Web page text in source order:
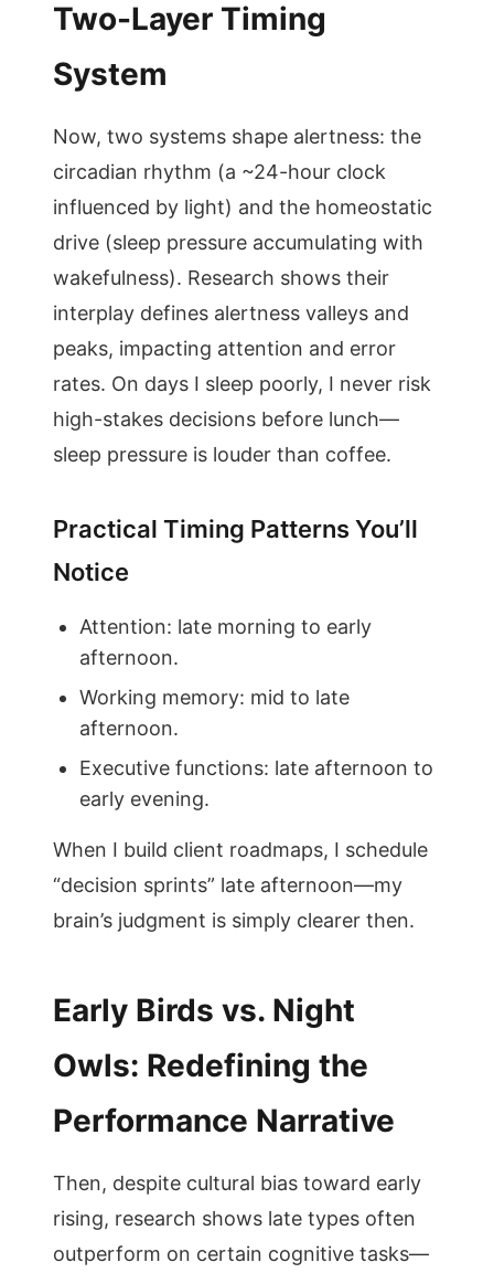
Two-Layer Timing
System
Now, two systems shape alertness: the
circadian rhythm (a ~24-hour clock
influenced by light) and the homeostatic
drive (sleep pressure accumulating with
wakefulness). Research shows their
interplay defines alertness valleys and
peaks, impacting attention and error
rates. On days I sleep poorly, I never risk
high-stakes decisions before lunch—
sleep pressure is louder than coffee.
Practical Timing Patterns You’ll
Notice
Attention: late morning to early
afternoon.
Working memory: mid to late
afternoon.
Executive functions: late afternoon to
early evening.
When I build client roadmaps, I schedule
“decision sprints” late afternoon—my
brain’s judgment is simply clearer then.
Early Birds vs. Night
Owls: Redefining the
Performance Narrative
Then, despite cultural bias toward early
rising, research shows late types often
outperform on certain cognitive tasks—